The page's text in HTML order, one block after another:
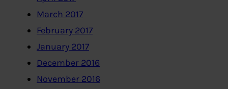
March 2017
February 2017
January 2017
December 2016
November 2016